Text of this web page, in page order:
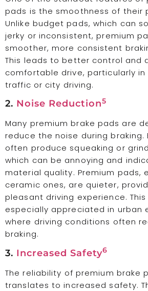
pads is the smoothness of their
Unlike budget pads, which can
jerky or inconsistent, premium
smoother, more consistent
This leads to better control and
comfortable drive, particularly
traffic or city driving.
2. Noise Reduction5
Many premium brake pads are
reduce the noise during braking.
often produce squeaking or
which can be annoying and
material quality. Premium pads,
ceramic ones, are quieter,
pleasant driving experience.
especially appreciated in urban
where driving conditions often
braking.
3. Increased Safety6
The reliability of premium brake
translates to increased safety.